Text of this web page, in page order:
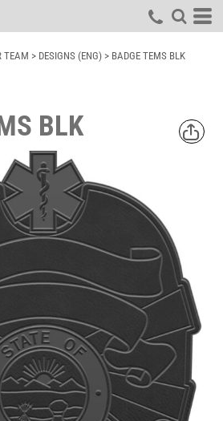
TEAM > DESIGNS (ENG) > BADGE TEMS BLK
BLK